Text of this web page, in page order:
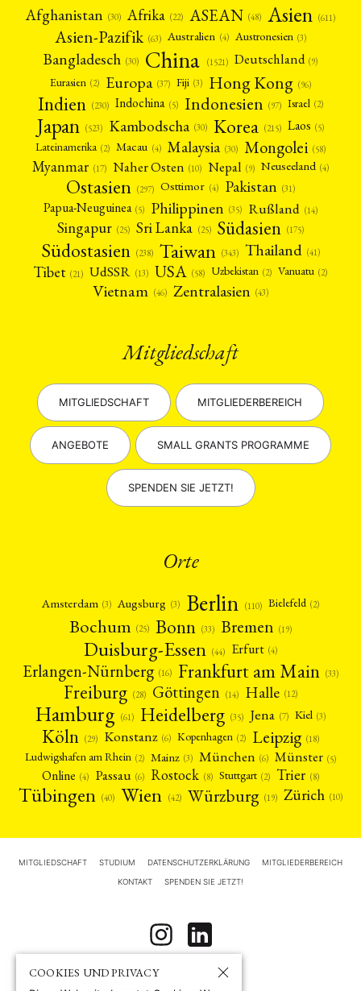
Afghanistan (30) Afrika (22) ASEAN (48) Asien (611)
Asien-Pazifik (63) Australien (4) Austronesien (3)
Bangladesch (30) China (1521) Deutschland (9)
Eurasien (2) Europa (37) Fiji (3) Hong Kong (96)
Indien (230) Indochina (5) Indonesien (97) Israel (2)
Japan (523) Kambodscha (30) Korea (215) Laos (5)
Lateinamerika (2) Macau (4) Malaysia (30) Mongolei (58)
Myanmar (17) Naher Osten (10) Nepal (9) Neuseeland (4)
Ostasien (297) Osttimor (4) Pakistan (31)
Papua-Neuguinea (5) Philippinen (35) Rußland (14)
Singapur (25) Sri Lanka (25) Südasien (175)
Südostasien (238) Taiwan (343) Thailand (41)
Tibet (21) UdSSR (13) USA (58) Uzbekistan (2) Vanuatu (2)
Vietnam (46) Zentralasien (43)
Mitgliedschaft
MITGLIEDSCHAFT MITGLIEDERBEREICH
ANGEBOTE SMALL GRANTS PROGRAMME
SPENDEN SIE JETZT!
Orte
Amsterdam (3) Augsburg (3) Berlin (110) Bielefeld (2)
Bochum (25) Bonn (33) Bremen (19)
Duisburg-Essen (44) Erfurt (4)
Erlangen-Nürnberg (16) Frankfurt am Main (33)
Freiburg (28) Göttingen (14) Halle (12)
Hamburg (61) Heidelberg (35) Jena (7) Kiel (3)
Köln (29) Konstanz (6) Kopenhagen (2) Leipzig (18)
Ludwigshafen am Rhein (2) Mainz (3) München (6) Münster (5)
Online (4) Passau (6) Rostock (8) Stuttgart (2) Trier (8)
Tübingen (40) Wien (42) Würzburg (19) Zürich (10)
MITGLIEDSCHAFT STUDIUM DATENSCHUTZERKLÄRUNG MITGLIEDERBEREICH
KONTAKT SPENDEN SIE JETZT!
COOKIES UND PRIVACY